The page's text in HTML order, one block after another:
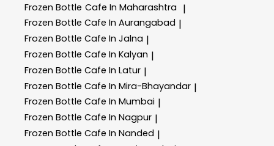
Frozen Bottle Cafe In Maharashtra |
Frozen Bottle Cafe In Aurangabad |
Frozen Bottle Cafe In Jalna |
Frozen Bottle Cafe In Kalyan |
Frozen Bottle Cafe In Latur |
Frozen Bottle Cafe In Mira-Bhayandar |
Frozen Bottle Cafe In Mumbai |
Frozen Bottle Cafe In Nagpur |
Frozen Bottle Cafe In Nanded |